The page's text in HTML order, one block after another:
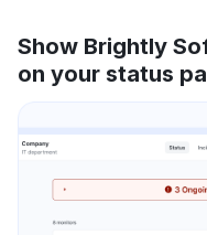
Show Brightly
on your status